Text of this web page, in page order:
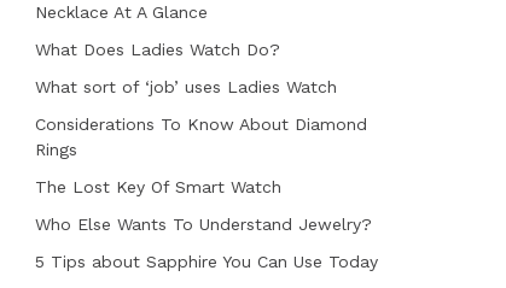
Necklace At A Glance
What Does Ladies Watch Do?
What sort of ‘job’ uses Ladies Watch
Considerations To Know About Diamond
Rings
The Lost Key Of Smart Watch
Who Else Wants To Understand Jewelry?
5 Tips about Sapphire You Can Use Today